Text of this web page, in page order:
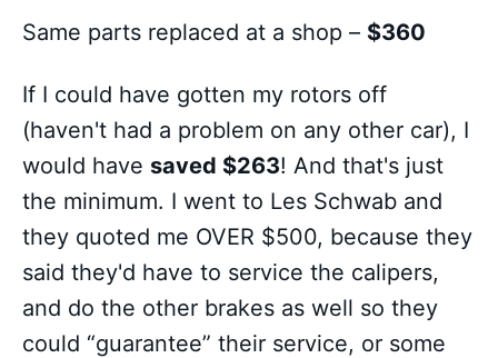
Same parts replaced at a shop – $360
If I could have gotten my rotors off
(haven't had a problem on any other car), I
would have saved $263! And that's just
the minimum. I went to Les Schwab and
they quoted me OVER $500, because they
said they'd have to service the calipers,
and do the other brakes as well so they
could “guarantee” their service, or some